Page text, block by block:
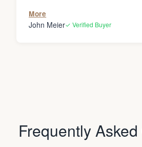
More
John Meier✓ Verified Buyer
Frequently